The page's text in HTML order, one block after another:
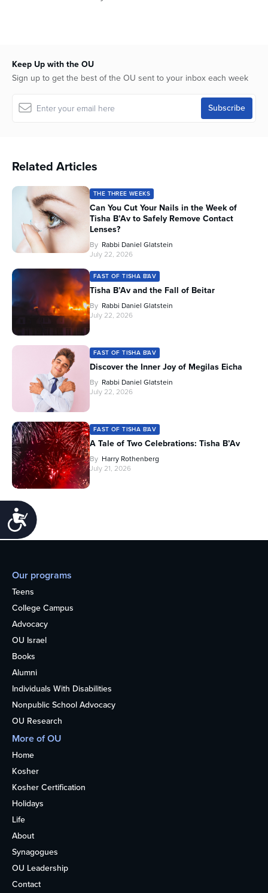
Accessibility
Keep Up with the OU
Sign up to get the best of the OU sent to your inbox each week
Related Articles
THE THREE WEEKS
Can You Cut Your Nails in the Week of
Tisha B’Av to Safely Remove Contact
Lenses?
By Rabbi Daniel Glatstein
July 22, 2026
FAST OF TISHA B'AV
Tisha B’Av and the Fall of Beitar
By Rabbi Daniel Glatstein
July 22, 2026
FAST OF TISHA B'AV
Discover the Inner Joy of Megilas Eicha
By Rabbi Daniel Glatstein
July 22, 2026
FAST OF TISHA B'AV
A Tale of Two Celebrations: Tisha B’Av
By Harry Rothenberg
July 21, 2026
Our programs
Teens
College Campus
Advocacy
OU Israel
Books
Alumni
Individuals With Disabilities
Nonpublic School Advocacy
OU Research
More of OU
Home
Kosher
Kosher Certification
Holidays
Life
About
Synagogues
OU Leadership
Contact